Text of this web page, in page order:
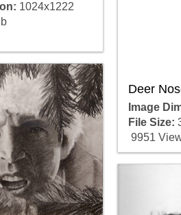
1024x1222
Deer
Image
File Size:
9951